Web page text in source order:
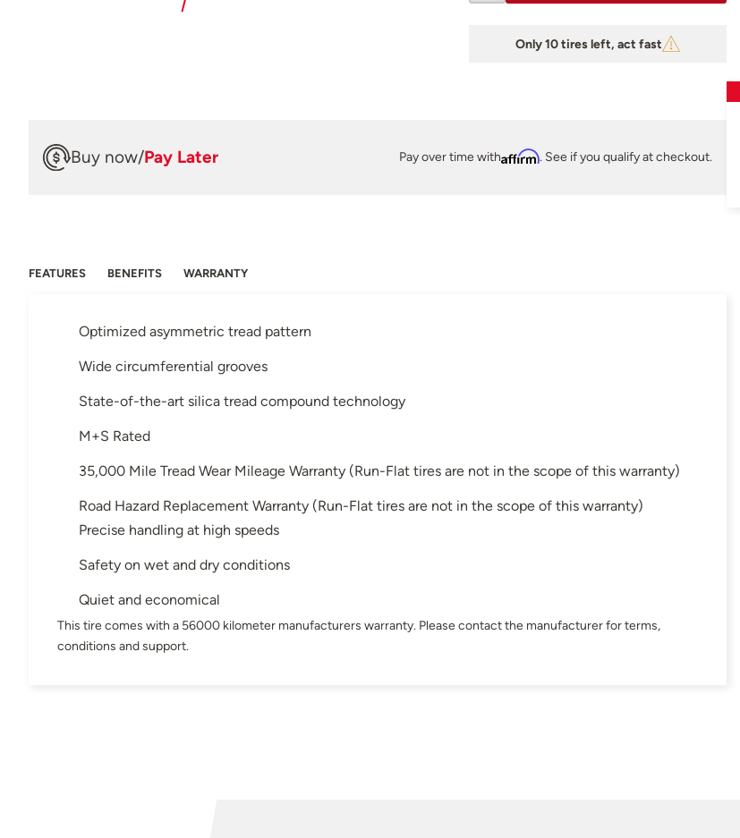
Only 10 tires left, act fast
Buy now/Pay Later Pay over time withAffirm. See if you qualify at checkout.
FEATURES BENEFITS WARRANTY
Optimized asymmetric tread pattern
Wide circumferential grooves
State-of-the-art silica tread compound technology
M+S Rated
35,000 Mile Tread Wear Mileage Warranty (Run-Flat tires are not in the scope of this warranty)
Road Hazard Replacement Warranty (Run-Flat tires are not in the scope of this warranty)
Precise handling at high speeds
Safety on wet and dry conditions
Quiet and economical
This tire comes with a 56000 kilometer manufacturers warranty. Please contact the manufacturer for terms,
conditions and support.